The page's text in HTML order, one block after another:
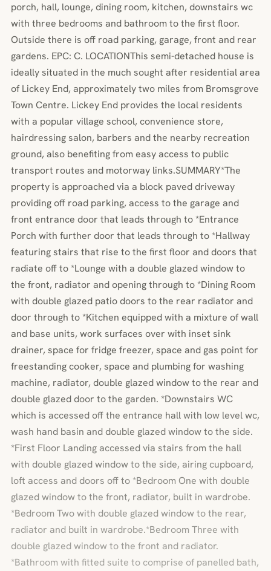
porch, hall, lounge, dining room, kitchen, downstairs wc
with three bedrooms and bathroom to the first floor.
Outside there is off road parking, garage, front and rear
gardens. EPC: C. LOCATIONThis semi-detached house is
ideally situated in the much sought after residential area
of Lickey End, approximately two miles from Bromsgrove
Town Centre. Lickey End provides the local residents
with a popular village school, convenience store,
hairdressing salon, barbers and the nearby recreation
ground, also benefiting from easy access to public
transport routes and motorway links.SUMMARY*The
property is approached via a block paved driveway
providing off road parking, access to the garage and
front entrance door that leads through to *Entrance
Porch with further door that leads through to *Hallway
featuring stairs that rise to the first floor and doors that
radiate off to *Lounge with a double glazed window to
the front, radiator and opening through to *Dining Room
with double glazed patio doors to the rear radiator and
door through to *Kitchen equipped with a mixture of wall
and base units, work surfaces over with inset sink
drainer, space for fridge freezer, space and gas point for
freestanding cooker, space and plumbing for washing
machine, radiator, double glazed window to the rear and
double glazed door to the garden. *Downstairs WC
which is accessed off the entrance hall with low level wc,
wash hand basin and double glazed window to the side.
*First Floor Landing accessed via stairs from the hall
with double glazed window to the side, airing cupboard,
loft access and doors off to *Bedroom One with double
glazed window to the front, radiator, built in wardrobe.
*Bedroom Two with double glazed window to the rear,
radiator and built in wardrobe.*Bedroom Three with
double glazed window to the front and radiator.
*Bathroom with fitted suite to comprise of panelled bath,